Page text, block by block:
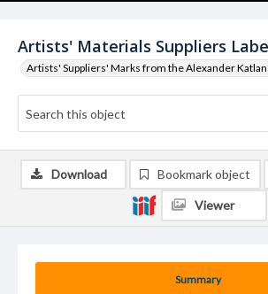
Artists' Materials Suppliers
Artists' Suppliers' Marks from the Alexander Katlan
Summary
Download Bookmark object
Viewer